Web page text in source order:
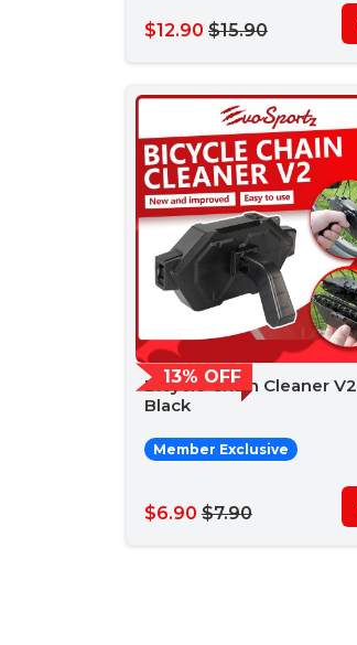
$12.90 $15.90
13% OFF
Bicycle Chain Cleaner V2
Black
Member Exclusive
$6.90 $7.90